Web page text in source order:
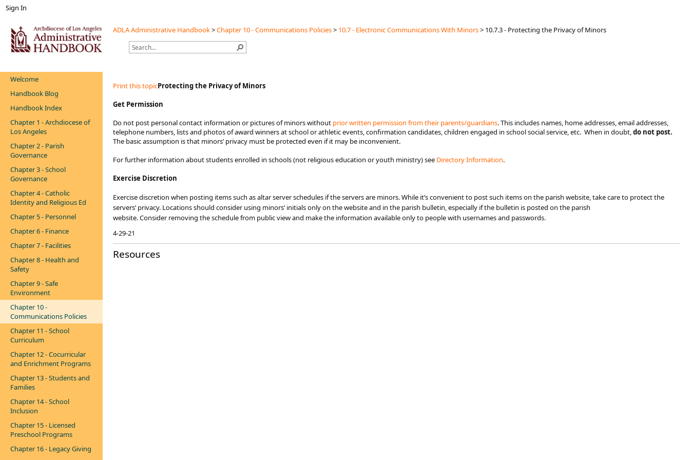
Sign In
ADLA Administrative Handbook>Chapter 10 - Communications Policies> 10.7 - Electronic Communications With Minors> 10.7.3 - Protecting the Privacy of Minors
Welcome
Handbook Blog
Handbook Index
Chapter 1 - Archdiocese of
Los Angeles
Chapter 2 - Parish
Governance
Chapter 3 - School
Governance
Chapter 4 - Catholic
Identity and Religious Ed
Chapter 5 - Personnel
Chapter 6 - Finance
Chapter 7 - Facilities
Chapter 8 - Health and
Safety
Chapter 9 - Safe
Environment
Chapter 10 -
Communications Policies
Chapter 11 - School
Curriculum
Chapter 12 - Cocurricular
and Enrichment Programs
Chapter 13 - Students and
Families
Chapter 14 - School
Inclusion
Chapter 15 - Licensed
Preschool Programs
Chapter 16 - Legacy Giving
Print this topicProtecting the Privacy of Minors
Get Permission
Do not post personal contact information or pictures of minors without prior written permission from their parents/guardians​. This includes names, home addresses, email addresses,
telephone numbers, lists and photos of award winners at school or athletic events, confirmation candidates, children engaged in school social service, etc. When in doubt,do not post.
The basic assumption is that minors’ privacy must be protected even if it may be inconvenient.​
For further information about students enrolled in schools (not religious education or youth ministry) see Directory Information​.
Exercise Discretion
Exercise discretion when posting items such as altar server schedules if the servers are minors. While it’s convenient to post such items on the parish website, take care to protect the
servers’ privacy. Locations should consider using minors’ initials only on the website and in the parish bulletin, especially if the bulletin is posted on the parish
website. Consider removing the schedule from public view and make the information available only to people with usernames and passwords.
4-29-21
Resources